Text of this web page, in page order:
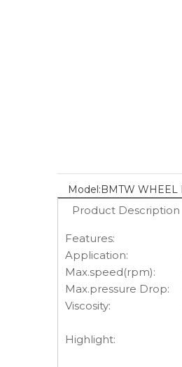
Model:BMTW WHEEL
Product Description
Features:
Application:
Max.speed(rpm):
Max.pressure Drop:
Viscosity:
Highlight: